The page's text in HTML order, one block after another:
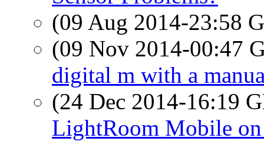
(09 Aug 2014-23:58
(09 Nov 2014-00:47
digital m with a
(24 Dec 2014-16:19
LightRoom Mobile on